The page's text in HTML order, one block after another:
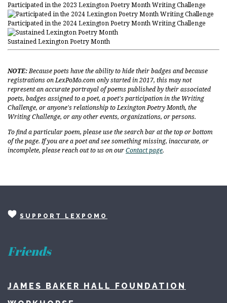
Participated in the 2023 Lexington Poetry Month Writing Challenge
Participated in the 2024 Lexington Poetry Month Writing Challenge
Sustained Lexington Poetry Month
NOTE:Because poets have the ability to hide their badges and because
registrations on LexPoMo.com only started in 2017, this may not
represent an accurate portrayal of poems published by their associated
poets, badges assigned to a poet, a poet's participation in the Writing
Challenge, or anyone's relationship to Lexington Poetry Month, the
Writing Challenge, or any other events, organizations, or persons.
To find a particular poem, please use the search bar at the top or bottom
of the page. If you are a poet and see something missing, inaccurate, or
incomplete, please reach out to us on ourContact page.
SUPPORT LEXPOMO
Friends
JAMES BAKER HALL FOUNDATION